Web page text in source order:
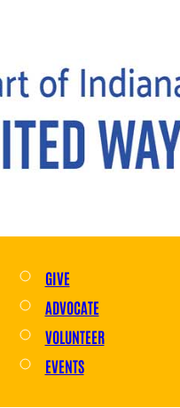
GIVE
ADVOCATE
VOLUNTEER
EVENTS